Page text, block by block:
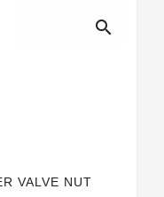
search
VALVE NUT